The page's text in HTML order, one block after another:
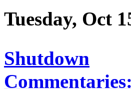
Tuesday, Oct
Shutdown
Commentaries: